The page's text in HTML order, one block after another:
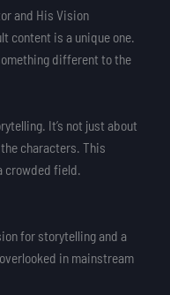
and His Vision
content is a unique one.
different to the
It’s not just about
characters. This
crowded field.
for storytelling and a
in mainstream